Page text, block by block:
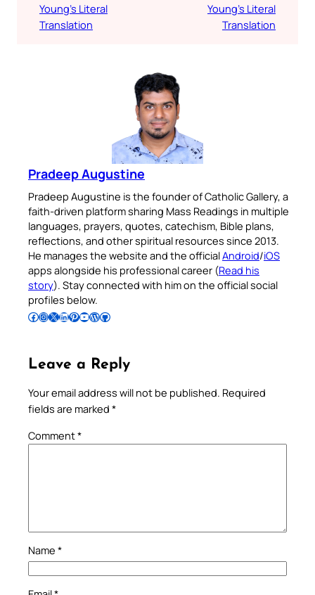
Young’s Literal
Translation
Young’s Literal
Translation
Pradeep Augustine
Pradeep Augustine is the founder of Catholic Gallery, a
faith-driven platform sharing Mass Readings in multiple
languages, prayers, quotes, catechism, Bible plans,
reflections, and other spiritual resources since 2013.
He manages the website and the officialAndroid/iOS
apps alongside his professional career (Read his
story). Stay connected with him on the official social
profiles below.
Follow Pradeep on Facebook Follow Pradeep on InstagramFollow Pradeep on X Follow Pradeep on LinkedIn Follow Pradeep on Pinterest Subscribe to Pradeep’s Youtube Channel Follow Pradeep on WordPress Follow Pradeep on GitHub
Leave a Reply
Your email address will not be published. Required
fields are marked *
Comment*
Name *